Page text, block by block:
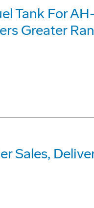
Tank For
Greater
Sales,